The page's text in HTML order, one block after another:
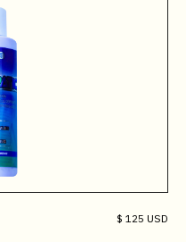
$ 125 USD